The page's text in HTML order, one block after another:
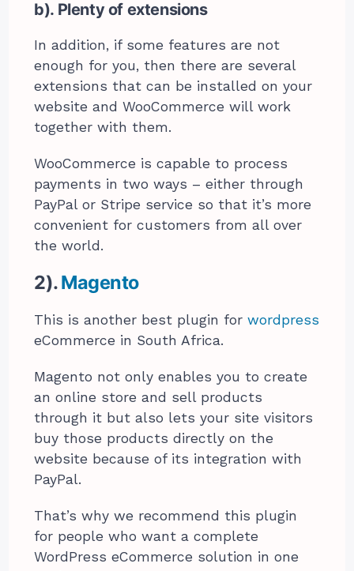
b). Plenty of extensions
In addition, if some features are not
enough for you, then there are several
extensions that can be installed on your
website and WooCommerce will work
together with them.
WooCommerce is capable to process
payments in two ways – either through
PayPal or Stripe service so that it’s more
convenient for customers from all over
the world.
2).Magento
This is another best plugin forwordpress
eCommerce in South Africa.
Magento not only enables you to create
an online store and sell products
through it but also lets your site visitors
buy those products directly on the
website because of its integration with
PayPal.
That’s why we recommend this plugin
for people who want a complete
WordPress eCommerce solution in one